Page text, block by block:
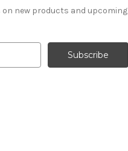
new products and upcoming